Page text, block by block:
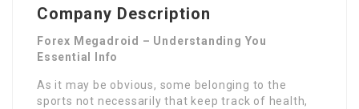
Company Description
Forex Megadroid – Understanding You
Essential Info
As it may be obvious, some belonging to the
sports not necessarily that keep track of health,